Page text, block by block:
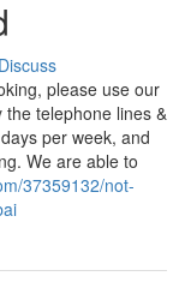
Discuss
please use our
telephone lines &
per week, and
We are able to
37359132/not-